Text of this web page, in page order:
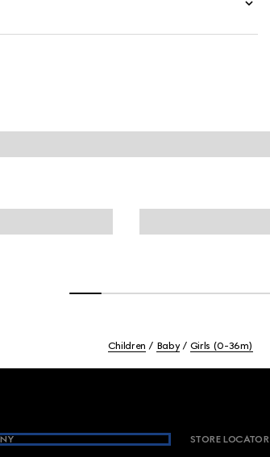
Children Baby Girls (0-36m)
STORE LOCATOR